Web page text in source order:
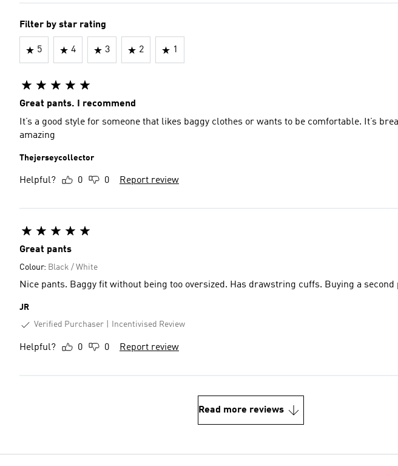
Filter by star rating
5 4 3 2 1
Great pants. I recommend
It’s a good style for someone that likes baggy clothes or wants to be comfortable. It’s
amazing
Thejerseycollector
Helpful? 0 0 Report review
Great pants
Colour: Black / White
Nice pants. Baggy fit without being too oversized. Has drawstring cuffs. Buying a
JR
Verified Purchaser
Incentivised Review
Helpful? 0 0 Report review
Read more reviews